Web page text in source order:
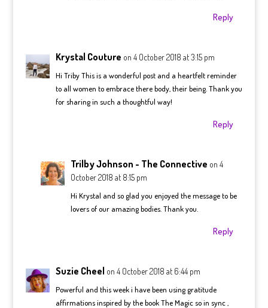
Reply
Krystal Couture on 4 October 2018 at 3:15 pm
Hi Triby This is a wonderful post and a heartfelt reminder
to all women to embrace there body, their being. Thank you
for sharing in such a thoughtful way!
Reply
Trilby Johnson - The Connective on 4
October 2018 at 8:15 pm
Hi Krystal and so glad you enjoyed the message to be
lovers of our amazing bodies. Thank you.
Reply
Suzie Cheel on 4 October 2018 at 6:44 pm
Powerful and this week i have been using gratitude
affirmations inspired by the book The Magic so in sync ,